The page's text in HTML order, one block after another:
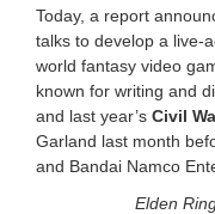
Today, a report
talks to develop a live-
world fantasy video
known for writing and
and last year’s Civil
Garland last month
and Bandai Namco
Elden